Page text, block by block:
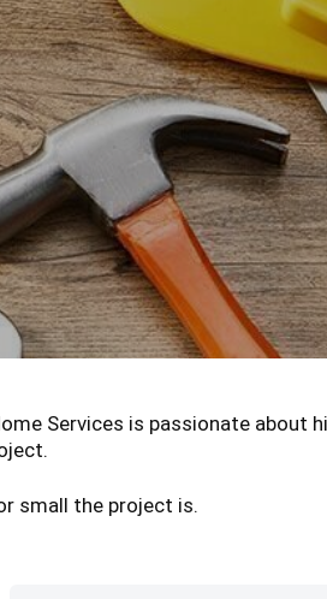
Services is passionate about
small the project is.